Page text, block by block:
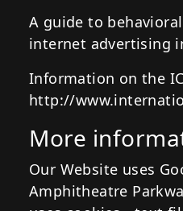
A guide to
internet advertising
Information on the
http://
More
Our Website uses
Amphitheatre